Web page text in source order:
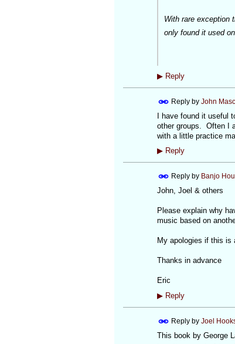
With rare exception
only found it used
▶Reply
Reply by John
I have found it useful
other groups. Often I
with a little practice
▶Reply
Reply by Banjo
John, Joel & others
Please explain why
music based on
My apologies if this is
Thanks in advance
Eric
▶Reply
Reply by Joel
This book by George